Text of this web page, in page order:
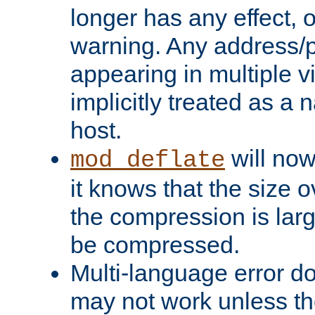
longer has any effect,
warning. Any address/
appearing in multiple
implicitly treated as a
host.
mod_deflate will
it knows that the size
the compression is
be compressed.
Multi-language error
may not work unless